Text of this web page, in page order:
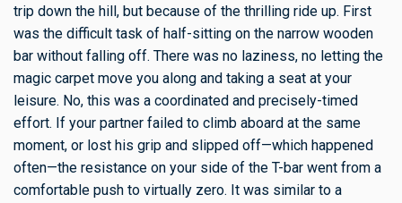
trip down the hill, but because of the thrilling ride up. First
was the difficult task of half-sitting on the narrow wooden
bar without falling off. There was no laziness, no letting the
magic carpet move you along and taking a seat at your
leisure. No, this was a coordinated and precisely-timed
effort. If your partner failed to climb aboard at the same
moment, or lost his grip and slipped off—which happened
often—the resistance on your side of the T-bar went from a
comfortable push to virtually zero. It was similar to a